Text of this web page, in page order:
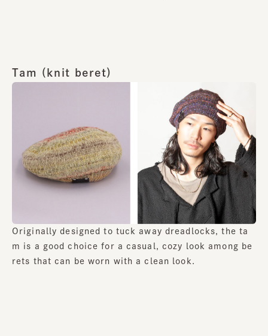
Tam (knit beret)
Originally designed to tuck away dreadlocks, the ta
m is a good choice for a casual, cozy look among be
rets that can be worn with a clean look.